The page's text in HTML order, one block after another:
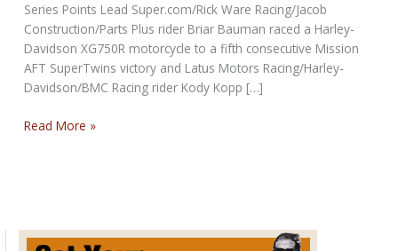
Series Points Lead Super.com/Rick Ware Racing/Jacob
Construction/Parts Plus rider Briar Bauman raced a Harley-
Davidson XG750R motorcycle to a fifth consecutive Mission
AFT SuperTwins victory and Latus Motors Racing/Harley-
Davidson/BMC Racing rider Kody Kopp […]
XG750R:
AT
Read More »